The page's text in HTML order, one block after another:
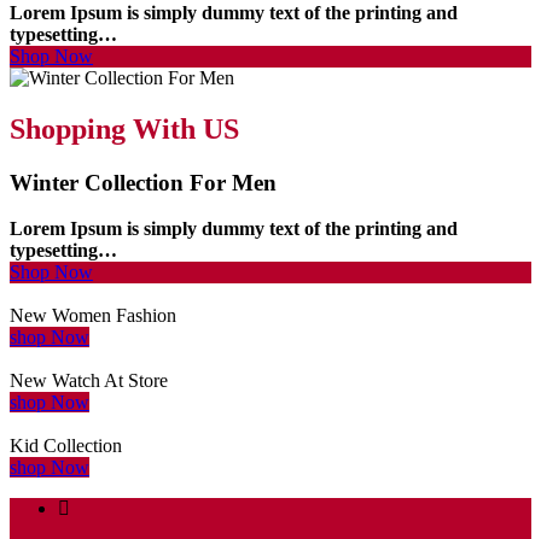
Lorem Ipsum is simply dummy text of the printing and
typesetting…
Shop Now
Shopping With US
Winter Collection For Men
Lorem Ipsum is simply dummy text of the printing and
typesetting…
Shop Now
New Women Fashion
shop Now
New Watch At Store
shop Now
Kid Collection
shop Now